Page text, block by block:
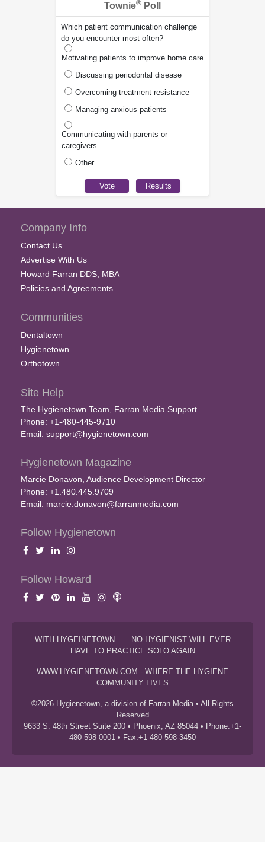
Townie® Poll
Which patient communication challenge
do you encounter most often?
Motivating patients to improve home care
Discussing periodontal disease
Overcoming treatment resistance
Managing anxious patients
Communicating with parents or
caregivers
Other
Company Info
Contact Us
Advertise With Us
Howard Farran DDS, MBA
Policies and Agreements
Communities
Dentaltown
Hygienetown
Orthotown
Site Help
The Hygienetown Team, Farran Media Support
Phone: +1-480-445-9710
Email: support@hygienetown.com
Hygienetown Magazine
Marcie Donavon, Audience Development Director
Phone: +1.480.445.9709
Email: marcie.donavon@farranmedia.com
Follow Hygienetown
Follow Howard
WITH HYGEINETOWN . . . NO HYGIENIST WILL EVER
HAVE TO PRACTICE SOLO AGAIN
WWW.HYGIENETOWN.COM - WHERE THE HYGIENE
COMMUNITY LIVES
©2026 Hygienetown, a division of Farran Media • All Rights
Reserved
9633 S. 48th Street Suite 200 • Phoenix, AZ 85044 • Phone:+1-
480-598-0001 • Fax:+1-480-598-3450